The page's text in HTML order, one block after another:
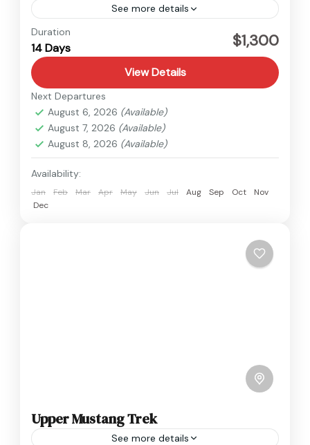
See more details
Kanchenjunga
Hard
Duration
14 Days $1,300
View Details
Next Departures
August 6, 2026 (Available)
August 7, 2026 (Available)
August 8, 2026 (Available)
Availability:
Jan Feb Mar Apr May Jun Jul Aug Sep Oct
Nov
Dec
Upper Mustang Trek
See more details